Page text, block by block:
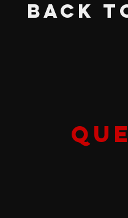
BACK